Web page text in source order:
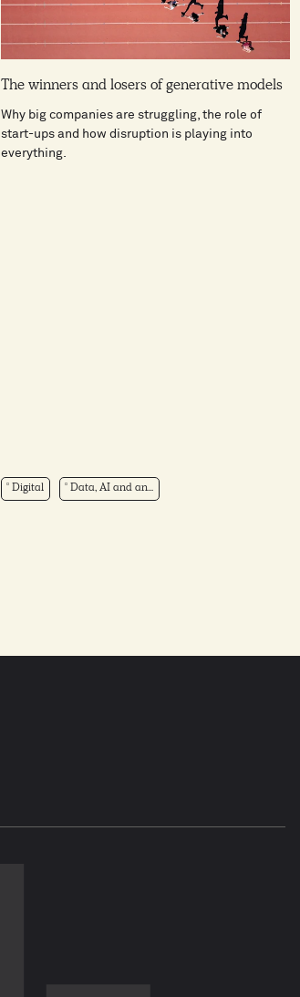
The winners and losers of generative models
Why big companies are struggling, the role of
start-ups and how disruption is playing into
everything.
Digital Data, AI and an...